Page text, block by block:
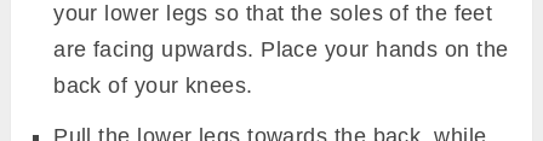
your lower legs so that the soles of the feet
are facing upwards. Place your hands on the
back of your knees.